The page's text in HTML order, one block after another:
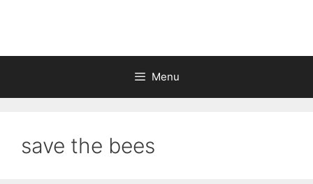
Menu
save the bees